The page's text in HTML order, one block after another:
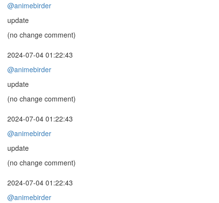
@animebirder
update
(no change comment)
2024-07-04 01:22:43
@animebirder
update
(no change comment)
2024-07-04 01:22:43
@animebirder
update
(no change comment)
2024-07-04 01:22:43
@animebirder